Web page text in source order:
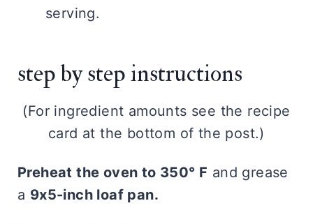
serving.
step by step instructions
(For ingredient amounts see the recipe
card at the bottom of the post.)
Preheat the oven to 350° F and grease
a 9x5-inch loaf pan.